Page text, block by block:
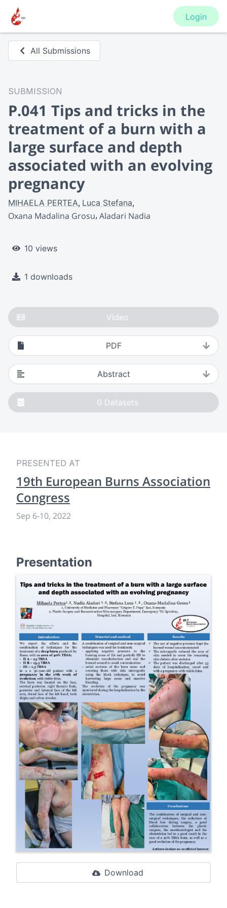
Login
All Submissions
SUBMISSION
P.041 Tips and tricks in the
treatment of a burn with a
large surface and depth
associated with an evolving
pregnancy
MIHAELA PERTEA Luca Stefana
Oxana Madalina Grosu Aladari Nadia
10 views
1 downloads
Video
PDF
Abstract
0 Datasets
PRESENTED AT
19th European Burns Association
Congress
Sep 6-10, 2022
Presentation
Download